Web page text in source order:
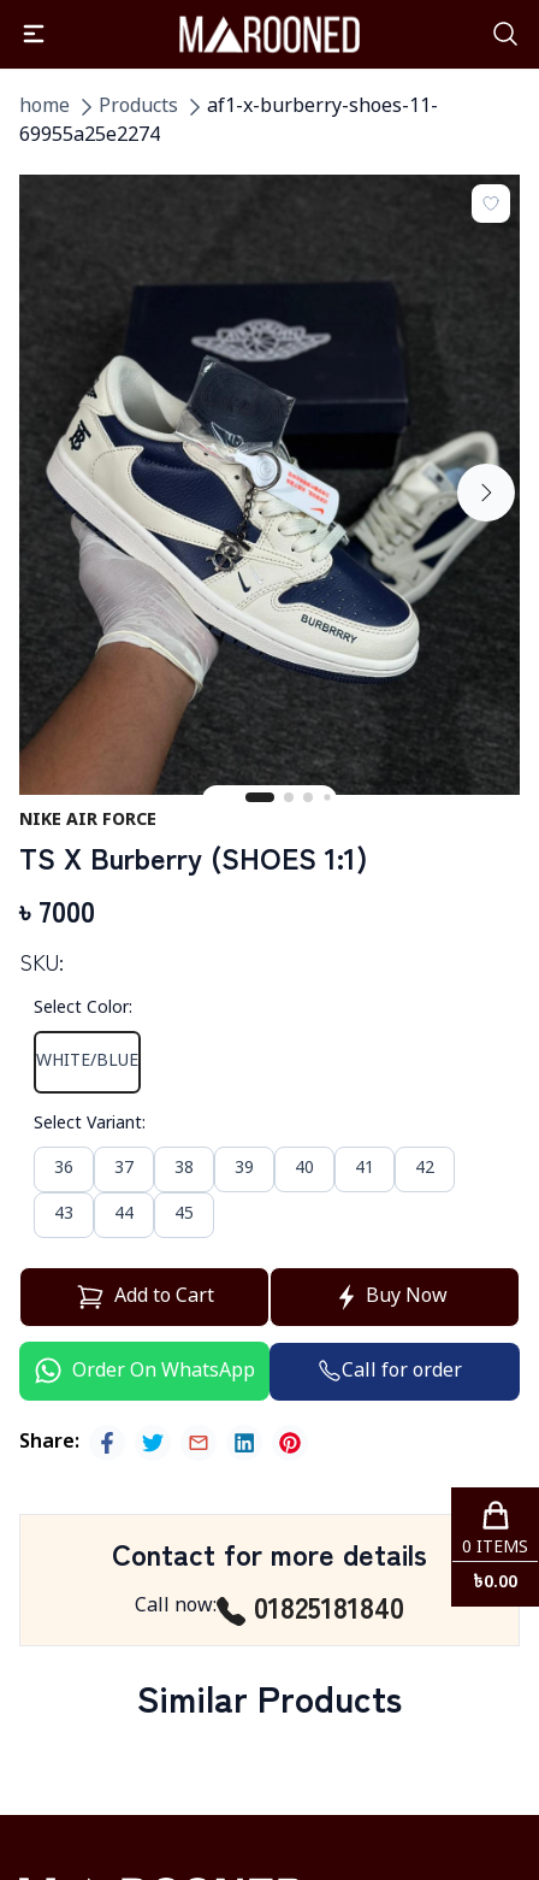
home Products
af1-x-burberry-shoes-11-
69955a25e2274
NIKE AIR FORCE
TS X Burberry (SHOES 1:1)
৳ 7000
SKU:
Select Color:
WHITE/BLUE
Select Variant:
36
37 38 39 40 41
42
43
44 45
Add to Cart Buy Now
Order On WhatsApp Call for order
Share:
Contact for more details
Call now: 01825181840
Similar Products
0 ITEMS
৳0.00